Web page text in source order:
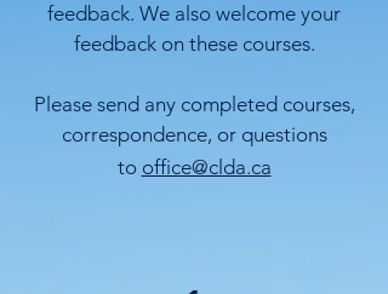
feedback. We also welcome your
feedback on these courses.
Please send any completed courses,
correspondence, or questions
to office@clda.ca